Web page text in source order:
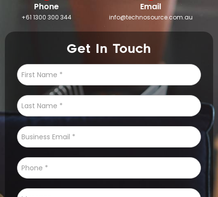
Phone
+61 1300 300 344
Email
info@technosource.com.au
Get In Touch